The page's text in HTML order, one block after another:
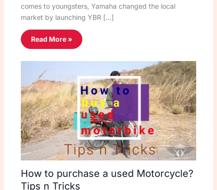
comes to youngsters, Yamaha changed the local
market by launching YBR […]
Read More »
How to purchase a used Motorcycle?
Tips n Tricks